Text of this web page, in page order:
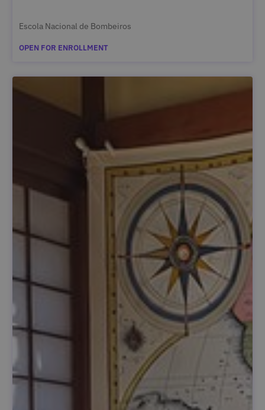
Escola Nacional de Bombeiros
OPEN FOR ENROLLMENT